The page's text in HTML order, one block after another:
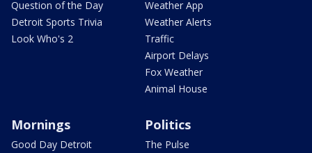
Question of the Day
Detroit Sports Trivia
Look Who's 2
Weather App
Weather Alerts
Traffic
Airport Delays
Fox Weather
Animal House
Mornings
Good Day Detroit
Politics
The Pulse